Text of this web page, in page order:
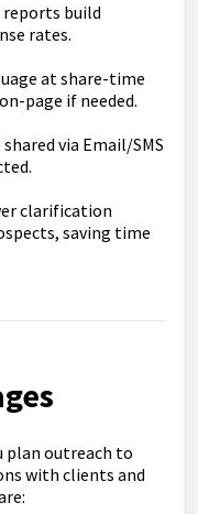
reports build
rates.
at share-time
page if needed.
shared via Email/SMS
clarification
saving time
plan outreach to
with clients and